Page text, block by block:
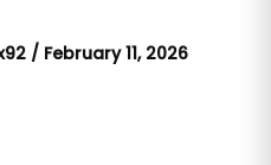
/ February 11, 2026